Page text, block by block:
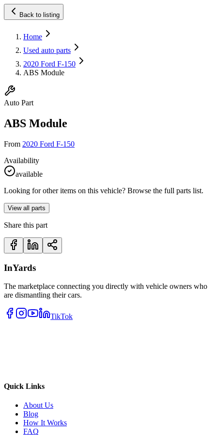
Back to listing
Home
Used auto parts
2020 Ford F-150
ABS Module
Auto Part
ABS Module
From 2020 Ford F-150
Availability
available
Looking for other items on this vehicle? Browse the full parts list.
View all parts
Share this part
InYards
The marketplace connecting you directly with vehicle owners who
are dismantling their cars.
TikTok
Quick Links
About Us
Blog
How It Works
FAQ